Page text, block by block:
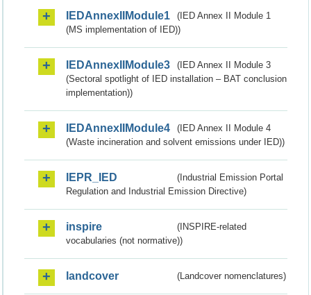
IEDAnnexIIModule1
(IED Annex II Module 1
(MS implementation of IED))
IEDAnnexIIModule3
(IED Annex II Module 3
(Sectoral spotlight of IED installation – BAT conclusion
implementation))
IEDAnnexIIModule4
(IED Annex II Module 4
(Waste incineration and solvent emissions under IED))
IEPR_IED
(Industrial Emission Portal
Regulation and Industrial Emission Directive)
inspire
(INSPIRE-related
vocabularies (not normative))
landcover (Landcover nomenclatures)